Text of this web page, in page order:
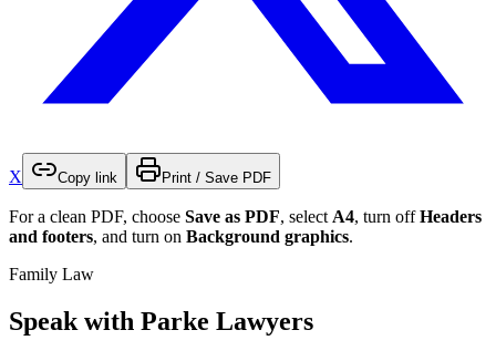
X Copy link Print / Save PDF
For a clean PDF, choose Save as PDF, select A4, turn offHeaders
and footers, and turn on Background graphics.
Family Law
Speak with Parke Lawyers